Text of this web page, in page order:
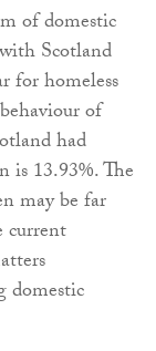
of domestic
Scotland
for homeless
of
had
is 13.93%. The
may be far
current
domestic